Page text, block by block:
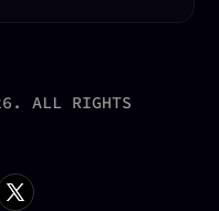
ALL RIGHTS